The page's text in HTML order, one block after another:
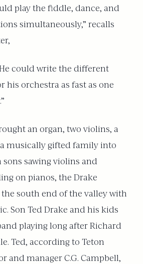
play the fiddle, dance, and
simultaneously,” recalls
could write the different
his orchestra as fast as one
an organ, two violins, a
musically gifted family into
sons sawing violins and
on pianos, the Drake
south end of the valley with
Son Ted Drake and his kids
playing long after Richard
Ted, according to Teton
and manager C.G. Campbell,